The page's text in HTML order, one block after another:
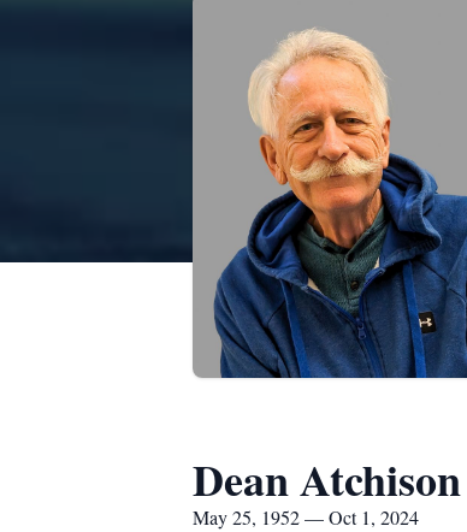
Dean
May 25, 1952 — Oct 1, 2024